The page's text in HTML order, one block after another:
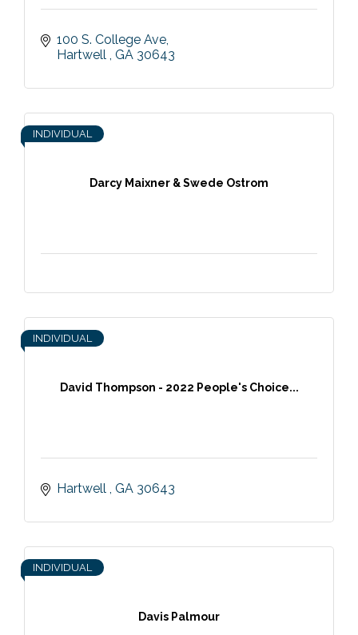
100 S. College Ave
Hartwell
GA 30643
Darcy Maixner & Swede Ostrom
INDIVIDUAL
David Thompson - 2022 People's Choice...
INDIVIDUAL
Hartwell GA 30643
Davis Palmour
INDIVIDUAL